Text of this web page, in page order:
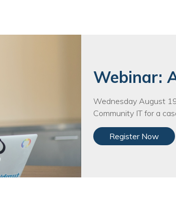
Podcast
Leadership
Macs
Microsoft Tools for Nonprofits
Google Tools for Nonprofits
Why Community IT?
Careers
Webinar:
Wednesday August
Community IT for a
Register Now